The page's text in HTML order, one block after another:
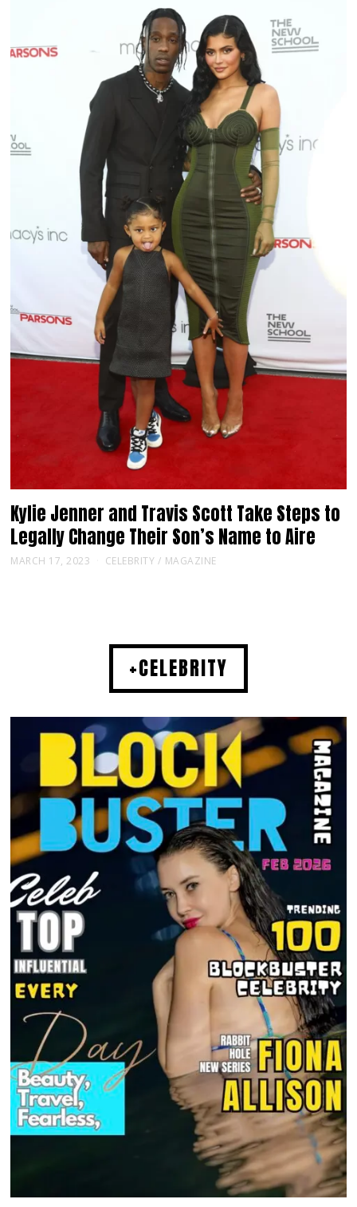
Kylie Jenner and Travis Scott Take Steps to
Legally Change Their Son’s Name to Aire
MARCH 17, 2023 CELEBRITY / MAGAZINE
+CELEBRITY